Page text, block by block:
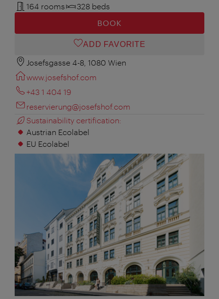
164 rooms
328 beds
BOOK
ADD FAVORITE
Josefsgasse 4-8, 1080 Wien
www.josefshof.com
+43 1 404 19
reservierung@josefshof.com
Sustainability certification:
Austrian Ecolabel
EU Ecolabel